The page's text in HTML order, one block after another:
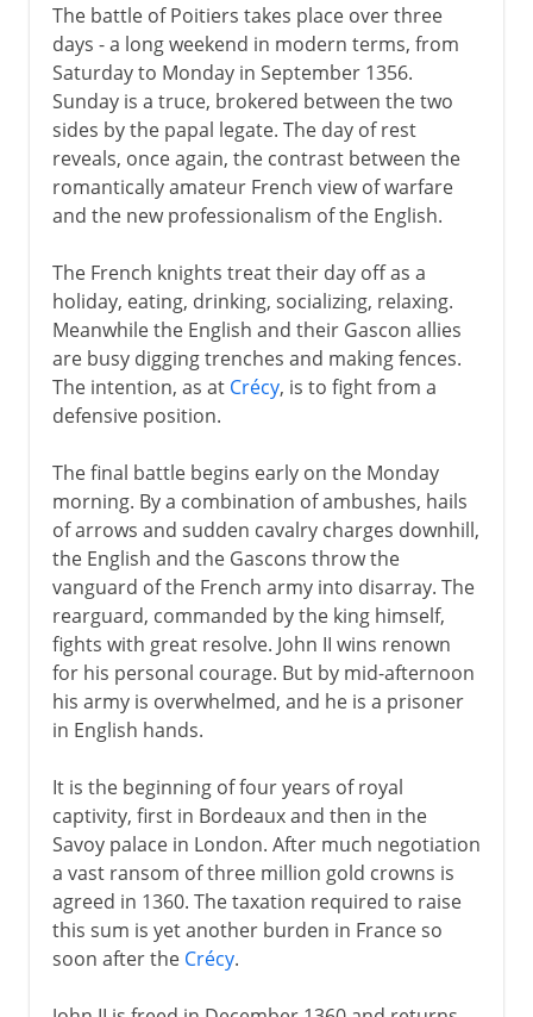
The battle of Poitiers takes place over three
days - a long weekend in modern terms, from
Saturday to Monday in September 1356.
Sunday is a truce, brokered between the two
sides by the papal legate. The day of rest
reveals, once again, the contrast between the
romantically amateur French view of warfare
and the new professionalism of the English.
The French knights treat their day off as a
holiday, eating, drinking, socializing, relaxing.
Meanwhile the English and their Gascon allies
are busy digging trenches and making fences.
The intention, as at Crécy, is to fight from a
defensive position.
The final battle begins early on the Monday
morning. By a combination of ambushes, hails
of arrows and sudden cavalry charges downhill,
the English and the Gascons throw the
vanguard of the French army into disarray. The
rearguard, commanded by the king himself,
fights with great resolve. John II wins renown
for his personal courage. But by mid-afternoon
his army is overwhelmed, and he is a prisoner
in English hands.
It is the beginning of four years of royal
captivity, first in Bordeaux and then in the
Savoy palace in London. After much negotiation
a vast ransom of three million gold crowns is
agreed in 1360. The taxation required to raise
this sum is yet another burden in France so
soon after the Crécy.